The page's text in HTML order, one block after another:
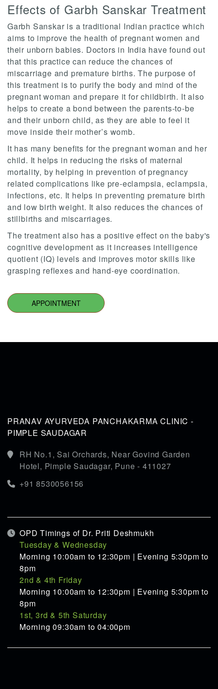
Effects of Garbh Sanskar Treatment
Garbh Sanskar is a traditional Indian practice which
aims to improve the health of pregnant women and
their unborn babies. Doctors in India have found out
that this practice can reduce the chances of
miscarriage and premature births. The purpose of
this treatment is to purify the body and mind of the
pregnant woman and prepare it for childbirth. It also
helps to create a bond between the parents-to-be
and their unborn child, as they are able to feel it
move inside their mother’s womb.
It has many benefits for the pregnant woman and her
child. It helps in reducing the risks of maternal
mortality, by helping in prevention of pregnancy
related complications like pre-eclampsia, eclampsia,
infections, etc. It helps in preventing premature birth
and low birth weight. It also reduces the chances of
stillbirths and miscarriages.
The treatment also has a positive effect on the baby's
cognitive development as it increases intelligence
quotient (IQ) levels and improves motor skills like
grasping reflexes and hand-eye coordination.
APPOINTMENT
PRANAV AYURVEDA PANCHAKARMA CLINIC -
PIMPLE SAUDAGAR
RH No.1, Sai Orchards, Near Govind Garden
Hotel, Pimple Saudagar, Pune - 411027
+91 8530056156
OPD Timings of Dr. Priti Deshmukh
Tuesday & Wednesday
Morning 10:00am to 12:30pm | Evening 5:30pm to
8pm
2nd & 4th Friday
Morning 10:00am to 12:30pm | Evening 5:30pm to
8pm
1st, 3rd & 5th Saturday
Morning 09:30am to 04:00pm